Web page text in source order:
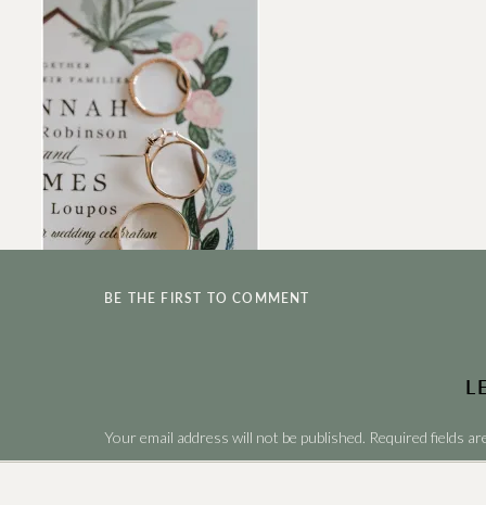
BE THE FIRST TO COMMENT
Your email address will not be published. Required fields